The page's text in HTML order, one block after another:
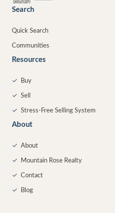
Search
Quick Search
Communities
Resources
✓ Buy
✓ Sell
✓ Stress-Free Selling System
About
✓ About
✓ Mountain Rose Realty
✓ Contact
✓ Blog